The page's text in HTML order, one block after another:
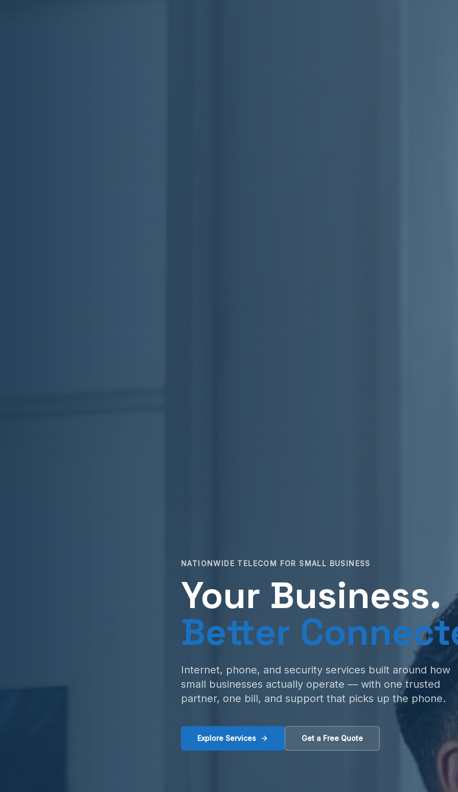
NATIONWIDE TELECOM FOR SMALL BUSINESS
Your Business.
Better
Internet, phone, and security services built around how
small businesses actually operate — with one trusted
partner, one bill, and support that picks up the phone.
Explore Services Get a Free Quote